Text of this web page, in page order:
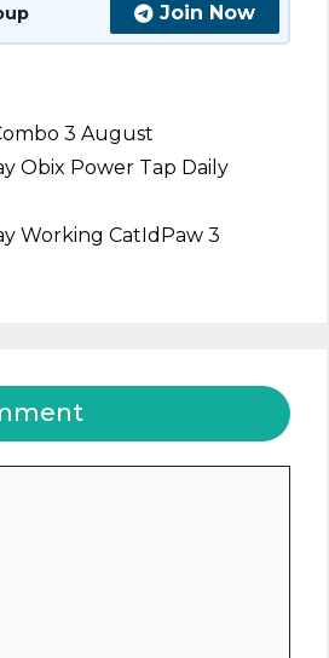
Join Now
3 August
Obix Power Tap Daily
Working CatIdPaw 3